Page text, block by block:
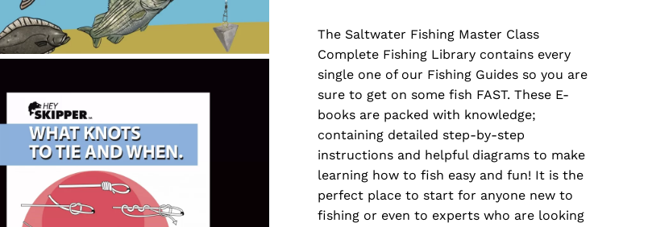
was:
$70.00.
is:
$50.00.
The Saltwater Fishing Master Class
Complete Fishing Library contains every
single one of our Fishing Guides so you are
sure to get on some fish FAST. These E-
books are packed with knowledge;
containing detailed step-by-step
instructions and helpful diagrams to make
learning how to fish easy and fun! It is the
perfect place to start for anyone new to
fishing or even to experts who are looking